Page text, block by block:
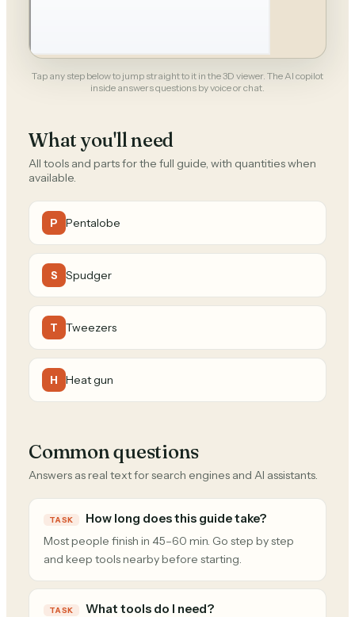
Tap any step below to jump straight to it in the 3D viewer. The AI copilot
inside answers questions by voice or chat.
What you'll need
All tools and parts for the full guide, with quantities when
available.
P Pentalobe
S Spudger
T Tweezers
H Heat gun
Common questions
Answers as real text for search engines and AI assistants.
TASK How long does this guide take?
Most people finish in 45–60 min. Go step by step
and keep tools nearby before starting.
TASK What tools do I need?